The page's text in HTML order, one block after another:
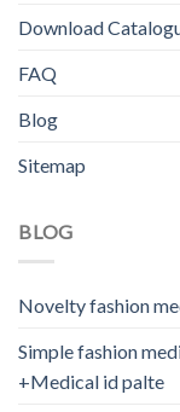
Download
FAQ
Blog
Sitemap
BLOG
Novelty fashion
Simple fashion
+Medical id palte